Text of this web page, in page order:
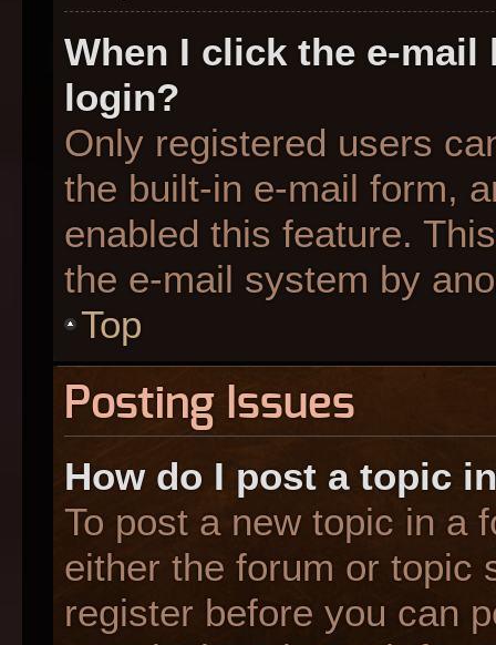
When I click the e-
login?
Only registered users
the built-in e-mail form,
enabled this feature.
the e-mail system by
Top
Posting Issues
How do I post a topic
To post a new topic in a
either the forum or topic
register before you can